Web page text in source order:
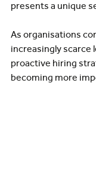
presents a unique
As organisations
increasingly scarce
proactive hiring
becoming more